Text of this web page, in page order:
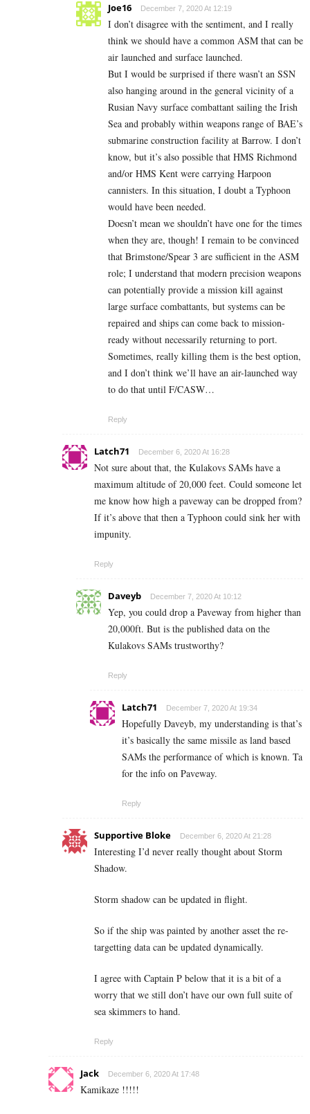
Joe16 December 7, 2020 At 12:19
I don’t disagree with the sentiment, and I really
think we should have a common ASM that can be
air launched and surface launched.
But I would be surprised if there wasn’t an SSN
also hanging around in the general vicinity of a
Rusian Navy surface combattant sailing the Irish
Sea and probably within weapons range of BAE’s
submarine construction facility at Barrow. I don’t
know, but it’s also possible that HMS Richmond
and/or HMS Kent were carrying Harpoon
cannisters. In this situation, I doubt a Typhoon
would have been needed.
Doesn’t mean we shouldn’t have one for the times
when they are, though! I remain to be convinced
that Brimstone/Spear 3 are sufficient in the ASM
role; I understand that modern precision weapons
can potentially provide a mission kill against
large surface combattants, but systems can be
repaired and ships can come back to mission-
ready without necessarily returning to port.
Sometimes, really killing them is the best option,
and I don’t think we’ll have an air-launched way
to do that until F/CASW…
Reply
Latch71 December 6, 2020 At 16:28
Not sure about that, the Kulakovs SAMs have a
maximum altitude of 20,000 feet. Could someone let
me know how high a paveway can be dropped from?
If it’s above that then a Typhoon could sink her with
impunity.
Reply
Daveyb December 7, 2020 At 10:12
Yep, you could drop a Paveway from higher than
20,000ft. But is the published data on the
Kulakovs SAMs trustworthy?
Reply
Latch71 December 7, 2020 At 19:34
Hopefully Daveyb, my understanding is that’s
it’s basically the same missile as land based
SAMs the performance of which is known. Ta
for the info on Paveway.
Reply
Supportive Bloke December 6, 2020 At 21:28
Interesting I’d never really thought about Storm
Shadow.
Storm shadow can be updated in flight.
So if the ship was painted by another asset the re-
targetting data can be updated dynamically.
I agree with Captain P below that it is a bit of a
worry that we still don’t have our own full suite of
sea skimmers to hand.
Reply
Jack December 6, 2020 At 17:48
Kamikaze !!!!!